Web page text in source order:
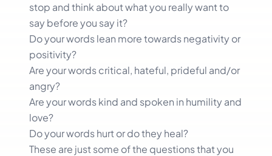
stop and think about what you really want to
say before you say it?
Do your words lean more towards negativity or
positivity?
Are your words critical, hateful, prideful and/or
angry?
Are your words kind and spoken in humility and
love?
Do your words hurt or do they heal?
These are just some of the questions that you